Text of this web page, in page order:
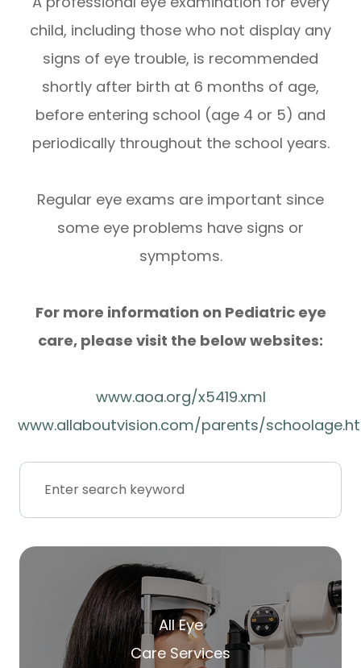
child, including those who not display any
signs of eye trouble, is recommended
shortly after birth at 6 months of age,
before entering school (age 4 or 5) and
periodically throughout the school years.
Regular eye exams are important since
some eye problems have signs or
symptoms.
For more information on Pediatric eye
care, please visit the below websites:
www.aoa.org/x5419.xml
www.allaboutvision.com/parents/
All Eye
Care Services